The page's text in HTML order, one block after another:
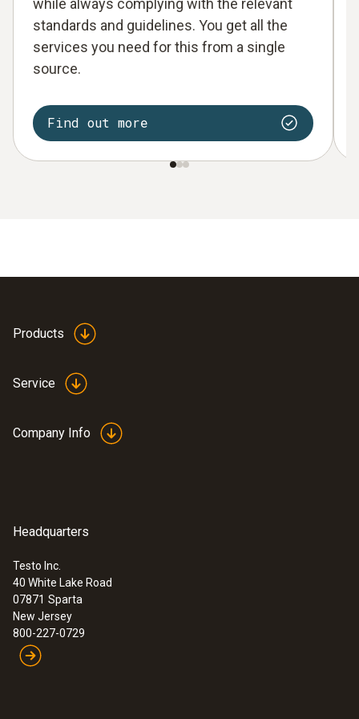
while always complying with the relevant
standards and guidelines. You get all the
services you need for this from a single
source.
Find out more
Products
Service
Company Info
Headquarters
Testo Inc.
40 White Lake Road
07871 Sparta
New Jersey
800-227-0729